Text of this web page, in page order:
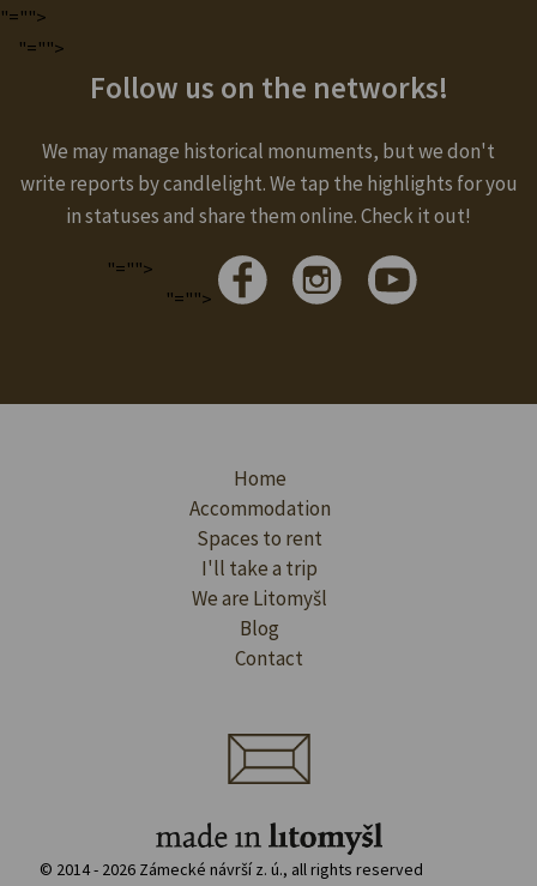
"="">
"="">
Follow us on the networks!
We may manage historical monuments, but we don't
write reports by candlelight. We tap the highlights for you
in statuses and share them online. Check it out!
"="">
"="">
Home
Accommodation
Spaces to rent
I'll take a trip
We are Litomyšl
Blog
Contact
© 2014 - 2026 Zámecké návrší z. ú., all rights reserved